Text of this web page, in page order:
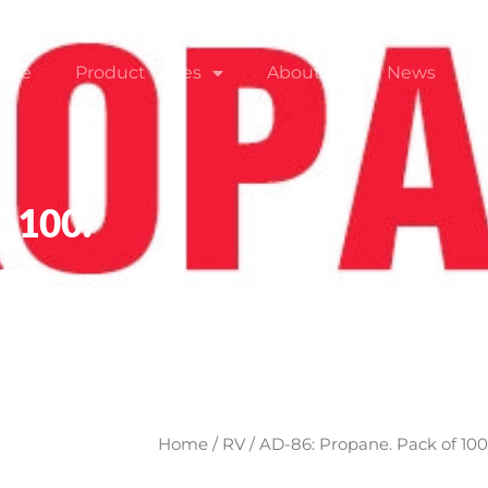
Product Types About News
100.
Home / RV / AD-86: Propane. Pack of